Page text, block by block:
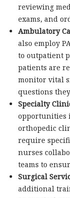
reviewing
exams, and
Ambulatory
also employ
to outpatient
patients are
monitor vital
questions
Specialty
opportunities
orthopedic
require
nurses
teams to
Surgical
additional